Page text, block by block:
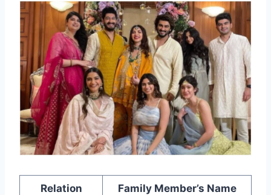
Relation Family Member’s Name